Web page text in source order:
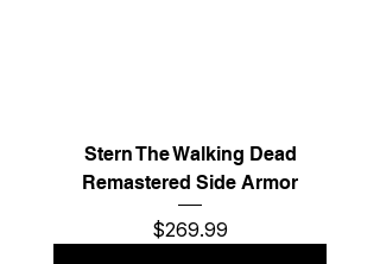
Stern The Walking Dead
Remastered Side Armor
Price
$269.99